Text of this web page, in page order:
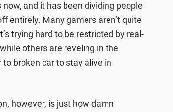
and it has been dividing people
entirely. Many gamers aren’t quite
trying hard to be restricted by real-
others are reveling in the
broken car to stay alive in
however, is just how damn